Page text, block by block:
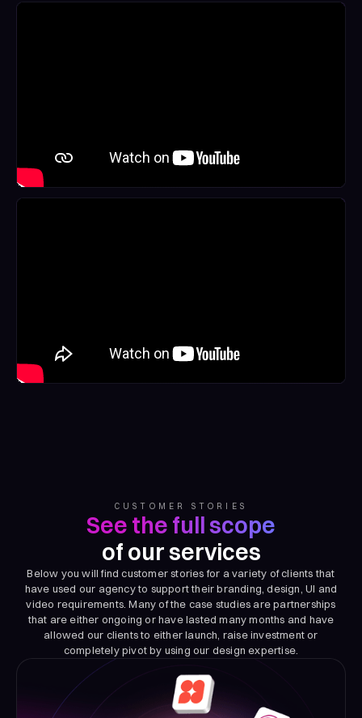
CUSTOMER STORIES
See the full scope
of our services
Below you will find customer stories for a variety of clients that
have used our agency to support their branding, design, UI and
video requirements. Many of the case studies are partnerships
that are either ongoing or have lasted many months and have
allowed our clients to either launch, raise investment or
completely pivot by using our design expertise.
Dove Hero
Discover how we help DoveHero bring their brand to life with